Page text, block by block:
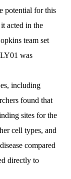
potential for this
acted in the
team set
was
including
found that
sites for the
cell types, and
compared
directly to